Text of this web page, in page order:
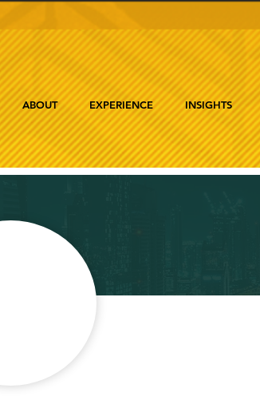
ABOUT EXPERIENCE INSIGHTS